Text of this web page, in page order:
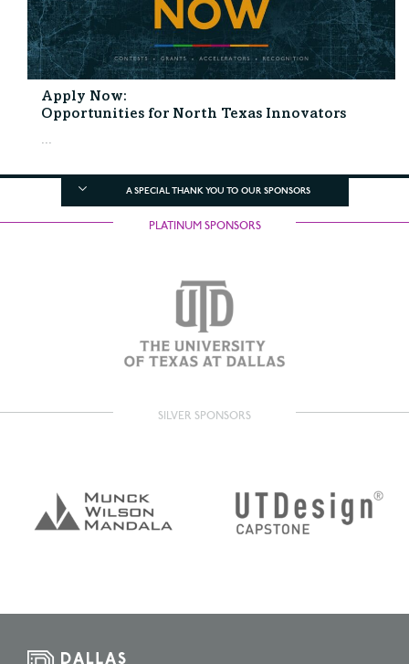
Apply Now:
Opportunities for North Texas Innovators
...
A SPECIAL THANK YOU TO OUR SPONSORS
PLATINUM SPONSORS
SILVER SPONSORS